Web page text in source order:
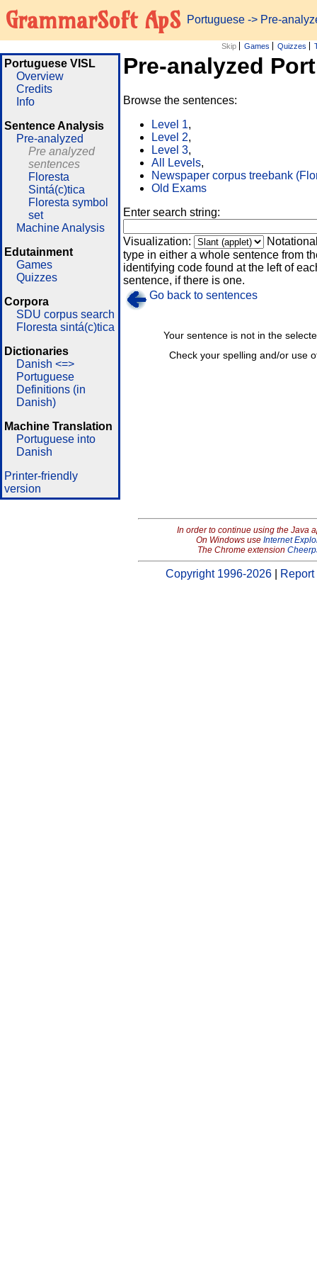
GrammarSoft ApS Portuguese -> Pre-
Skip Games Quizzes
Portuguese VISL
Overview
Credits
Info
Sentence Analysis
Pre-analyzed
Pre analyzed
sentences
Floresta
Sintá(c)tica
Floresta symbol
set
Machine Analysis
Edutainment
Games
Quizzes
Corpora
SDU corpus search
Floresta sintá(c)tica
Dictionaries
Danish <=>
Portuguese
Definitions (in
Danish)
Machine Translation
Portuguese into
Danish
Printer-friendly
version
Pre-analyzed
Browse the sentences:
Level 1,
Level 2,
Level 3,
All Levels,
Newspaper corpus treebank
Old Exams
Enter search string:
Visualization:
type in either a whole sentence from
identifying code found at the left of
sentence, if there is one.
Go back to sentences
Check your spelling and/or use
Your sentence is not in the
In order to continue using the Java
On Windows use Internet
The Chrome extension
Copyright 1996-2026